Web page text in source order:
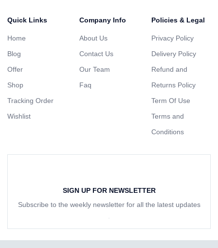
Quick Links
Home
Blog
Offer
Shop
Tracking Order
Wishlist
Company Info
About Us
Contact Us
Our Team
Faq
Policies & Legal
Privacy Policy
Delivery Policy
Refund and
Returns Policy
Term Of Use
Terms and
Conditions
SIGN UP FOR NEWSLETTER
Subscribe to the weekly newsletter for all the latest updates